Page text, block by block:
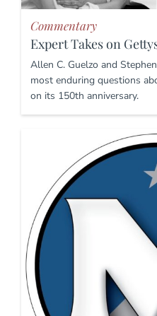
Commentary
Expert Takes on
Allen C. Guelzo and
most enduring questions
on its 150th anniversary.